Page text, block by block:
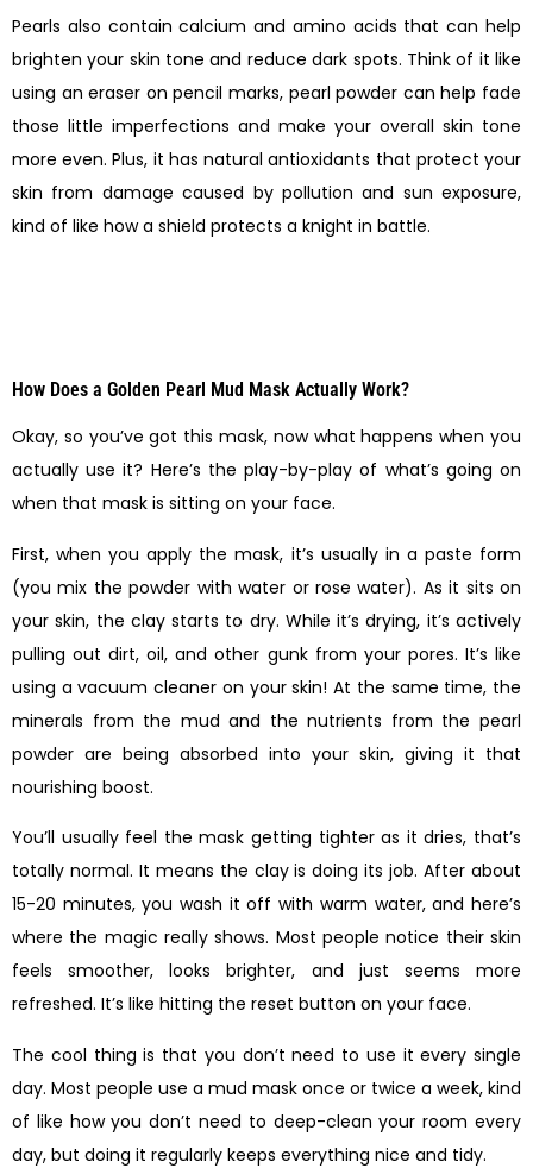
Pearls also contain calcium and amino acids that can help
brighten your skin tone and reduce dark spots. Think of it like
using an eraser on pencil marks, pearl powder can help fade
those little imperfections and make your overall skin tone
more even. Plus, it has natural antioxidants that protect your
skin from damage caused by pollution and sun exposure,
kind of like how a shield protects a knight in battle.
How Does a Golden Pearl Mud Mask Actually Work?
Okay, so you’ve got this mask, now what happens when you
actually use it? Here’s the play-by-play of what’s going on
when that mask is sitting on your face.
First, when you apply the mask, it’s usually in a paste form
(you mix the powder with water or rose water). As it sits on
your skin, the clay starts to dry. While it’s drying, it’s actively
pulling out dirt, oil, and other gunk from your pores. It’s like
using a vacuum cleaner on your skin! At the same time, the
minerals from the mud and the nutrients from the pearl
powder are being absorbed into your skin, giving it that
nourishing boost.
You’ll usually feel the mask getting tighter as it dries, that’s
totally normal. It means the clay is doing its job. After about
15-20 minutes, you wash it off with warm water, and here’s
where the magic really shows. Most people notice their skin
feels smoother, looks brighter, and just seems more
refreshed. It’s like hitting the reset button on your face.
The cool thing is that you don’t need to use it every single
day. Most people use a mud mask once or twice a week, kind
of like how you don’t need to deep-clean your room every
day, but doing it regularly keeps everything nice and tidy.